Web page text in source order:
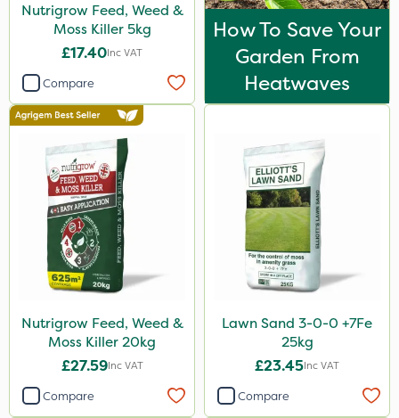
Nutrigrow Feed, Weed &
Moss Killer 5kg
£17.40Inc VAT
Compare
How To Save Your
Garden From
Heatwaves
Nutrigrow Feed, Weed &
Moss Killer 20kg
£27.59Inc VAT
Compare
Lawn Sand 3-0-0 +7Fe
25kg
£23.45Inc VAT
Compare